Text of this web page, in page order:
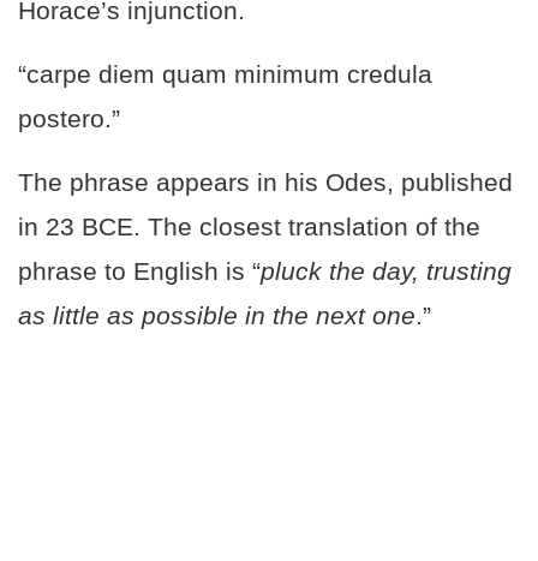
Horace’s injunction.
“carpe diem quam minimum credula
postero.”
The phrase appears in his Odes, published
in 23 BCE. The closest translation of the
phrase to English is “pluck the day, trusting
as little as possible in the next one .”